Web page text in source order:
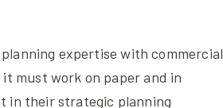
expertise with commercial
must work on paper and in
in their strategic planning